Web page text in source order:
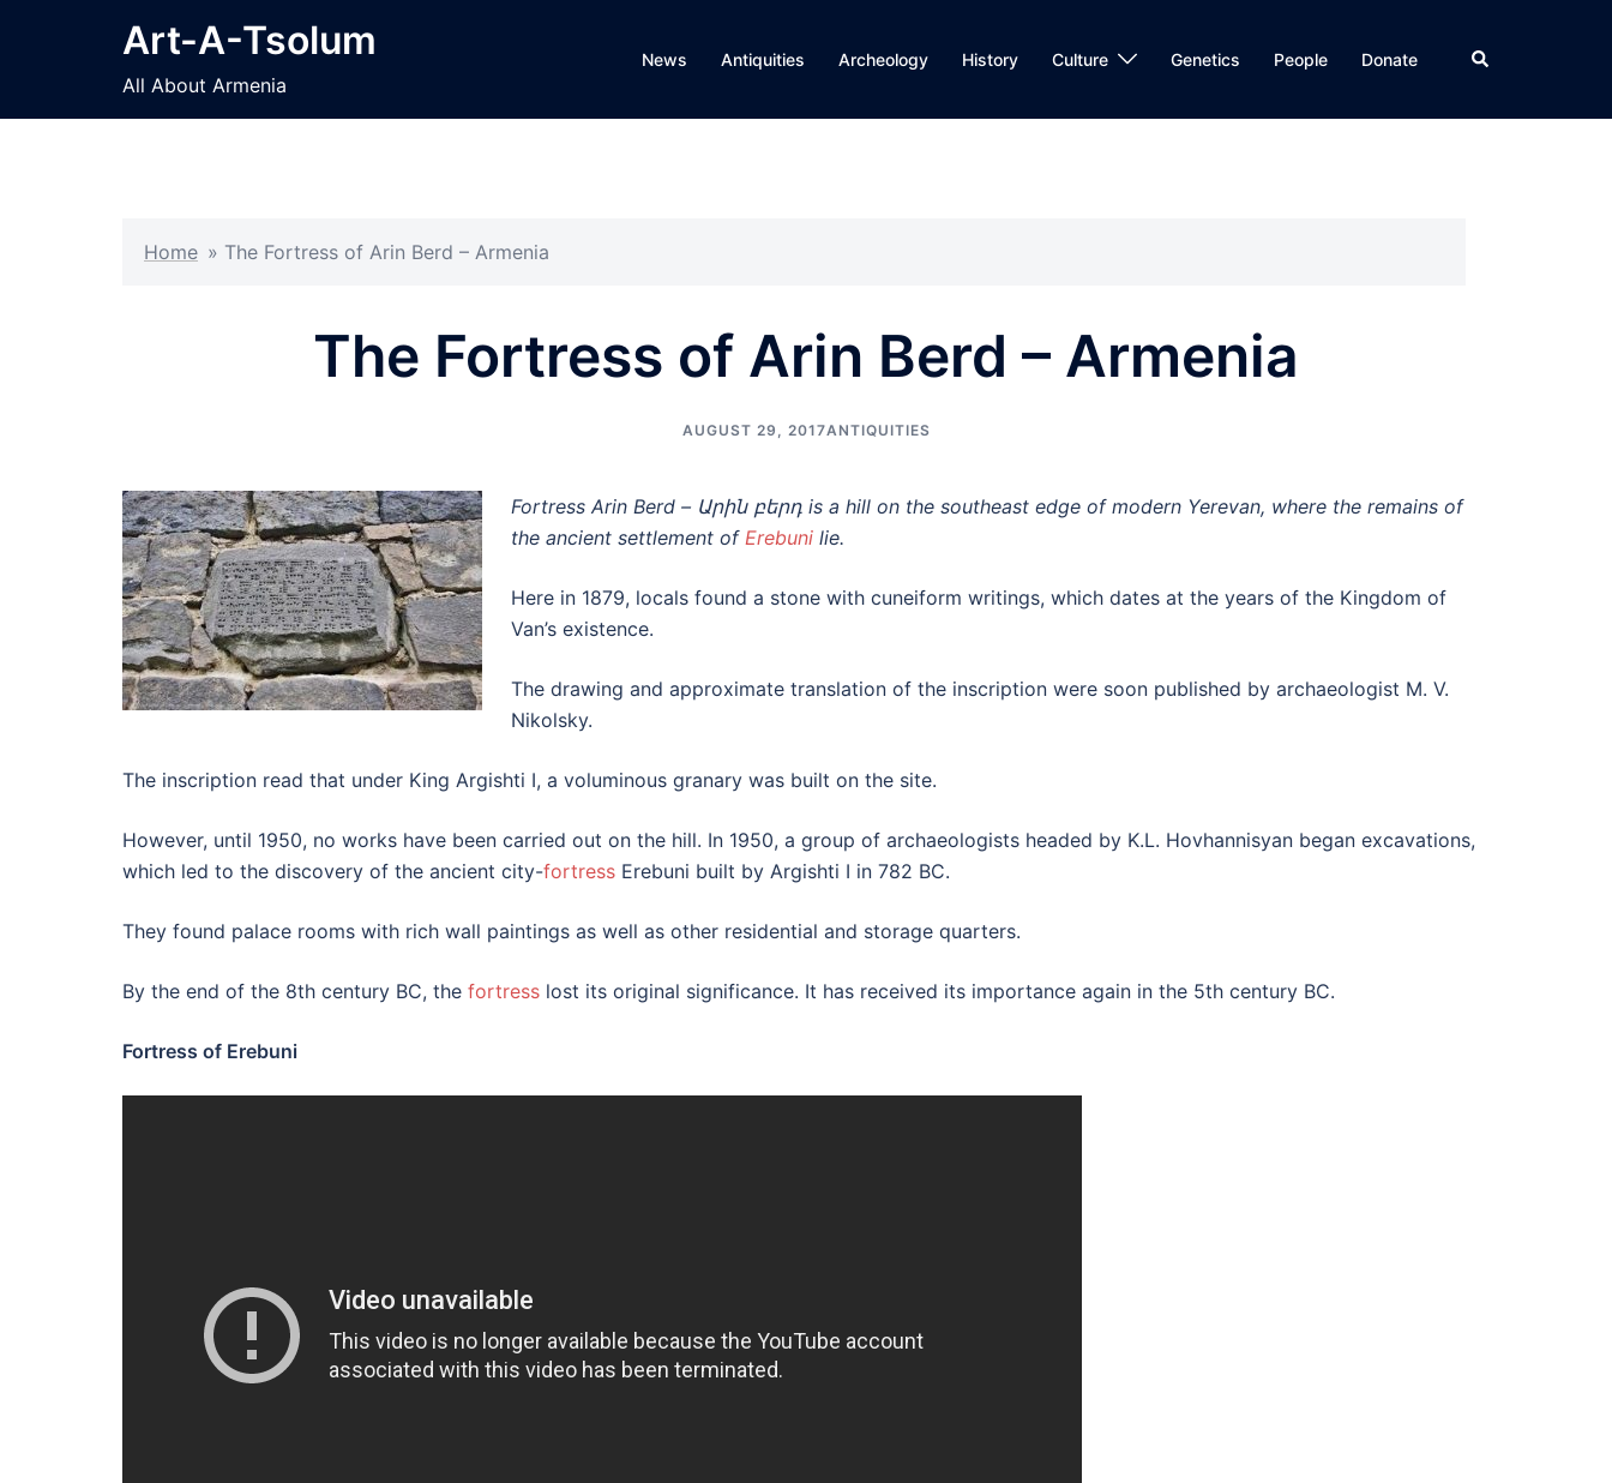
Art-A-Tsolum
All About Armenia
News Antiquities Archeology History Culture Genetics People Donate Search
Home » The Fortress of Arin Berd – Armenia
The Fortress of Arin Berd – Armenia
AUGUST 29, 2017ANTIQUITIES
Fortress Arin Berd – Արին բերդ is a hill on the southeast edge of modern Yerevan, where the remains of
the ancient settlement of Erebuni lie.
Here in 1879, locals found a stone with cuneiform writings, which dates at the years of the Kingdom of
Van’s existence.
The drawing and approximate translation of the inscription were soon published by archaeologist M. V.
Nikolsky.
The inscription read that under King Argishti I, a voluminous granary was built on the site.
However, until 1950, no works have been carried out on the hill. In 1950, a group of archaeologists headed by K.L. Hovhannisyan began excavations,
which led to the discovery of the ancient city-fortress Erebuni built by Argishti I in 782 BC.
They found palace rooms with rich wall paintings as well as other residential and storage quarters.
By the end of the 8th century BC, the fortress lost its original significance. It has received its importance again in the 5th century BC.
Fortress of Erebuni